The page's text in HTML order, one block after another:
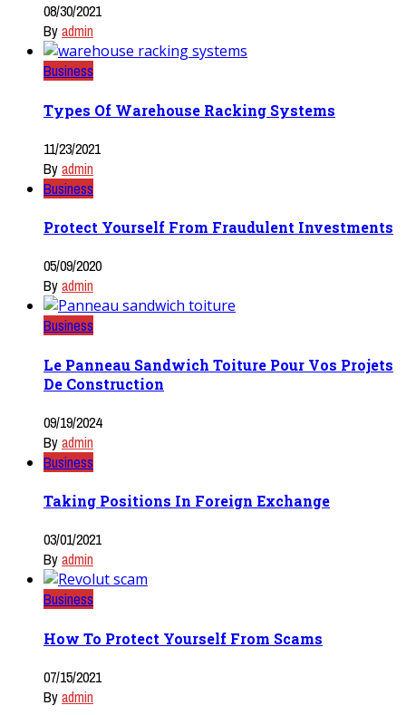
08/30/2021
Byadmin
Business
Types Of Warehouse Racking Systems
11/23/2021
Byadmin
Business
Protect Yourself From Fraudulent Investments
05/09/2020
Byadmin
Business
Le Panneau Sandwich Toiture Pour Vos Projets
De Construction
09/19/2024
Byadmin
Business
Taking Positions In Foreign Exchange
03/01/2021
Byadmin
Business
How To Protect Yourself From Scams
07/15/2021
Byadmin